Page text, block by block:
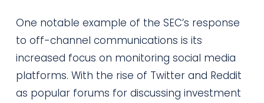
One notable example of the SEC’s response
to off-channel communications is its
increased focus on monitoring social media
platforms. With the rise of Twitter and Reddit
as popular forums for discussing investment